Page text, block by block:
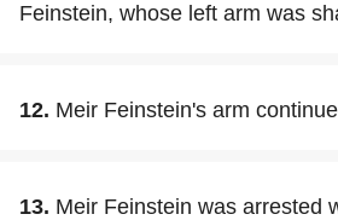
Feinstein, whose left arm was
12. Meir Feinstein's arm
13. Meir Feinstein was arrested